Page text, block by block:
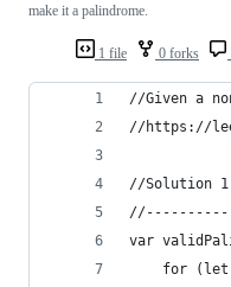
1 file 0 forks
make it a palindrome.
//Given a
//https://
//Solution
var
for